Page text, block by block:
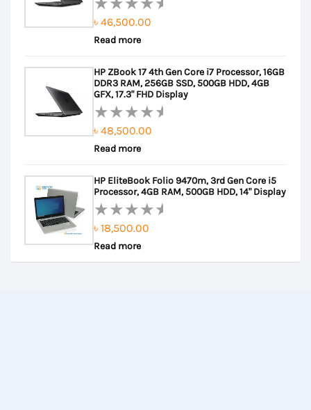
Rated
0
of
5
৳ 46,500.00
Read more
HP ZBook 17 4th Gen Core i7 Processor, 16GB
DDR3 RAM, 256GB SSD, 500GB HDD, 4GB
GFX, 17.3" FHD Display
Rated
0
of
5
৳ 48,500.00
Read more
HP EliteBook Folio 9470m, 3rd Gen Core i5
Processor, 4GB RAM, 500GB HDD, 14" Display
Rated
0
out
৳ 18,500.00
Read more